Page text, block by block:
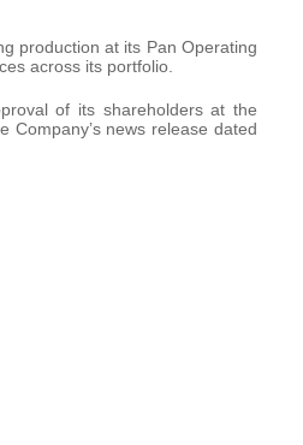
production at its Pan Operating
across its portfolio.
of its shareholders at the
Company’s news release dated